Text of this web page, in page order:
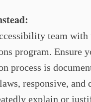
team with
program. Ensure
process is
responsive, and
explain or